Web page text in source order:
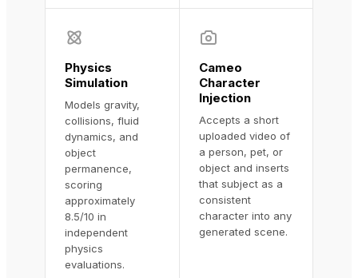
Physics
Simulation
Models gravity,
collisions, fluid
dynamics, and
object
permanence,
scoring
approximately
8.5/10 in
independent
physics
evaluations.
Cameo
Character
Injection
Accepts a short
uploaded video of
a person, pet, or
object and inserts
that subject as a
consistent
character into any
generated scene.